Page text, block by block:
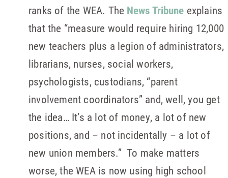
ranks of the WEA. The News Tribune explains
that the “measure would require hiring 12,000
new teachers plus a legion of administrators,
librarians, nurses, social workers,
psychologists, custodians, “parent
involvement coordinators” and, well, you get
the idea… It’s a lot of money, a lot of new
positions, and – not incidentally – a lot of
new union members.” To make matters
worse, the WEA is now using high school